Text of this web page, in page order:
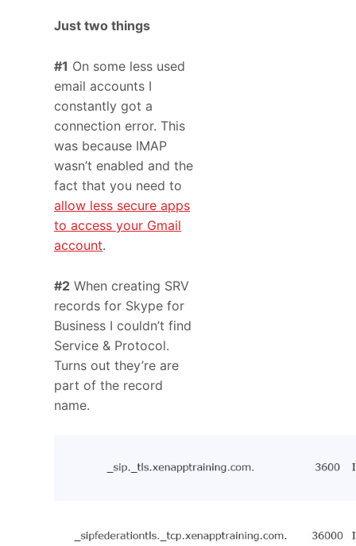
Just two things
#1 On some less used
email accounts I
constantly got a
connection error. This
was because IMAP
wasn’t enabled and the
fact that you need to
allow less secure apps
to access your Gmail
account.
#2 When creating SRV
records for Skype for
Business I couldn’t find
Service & Protocol.
Turns out they’re are
part of the record
name.